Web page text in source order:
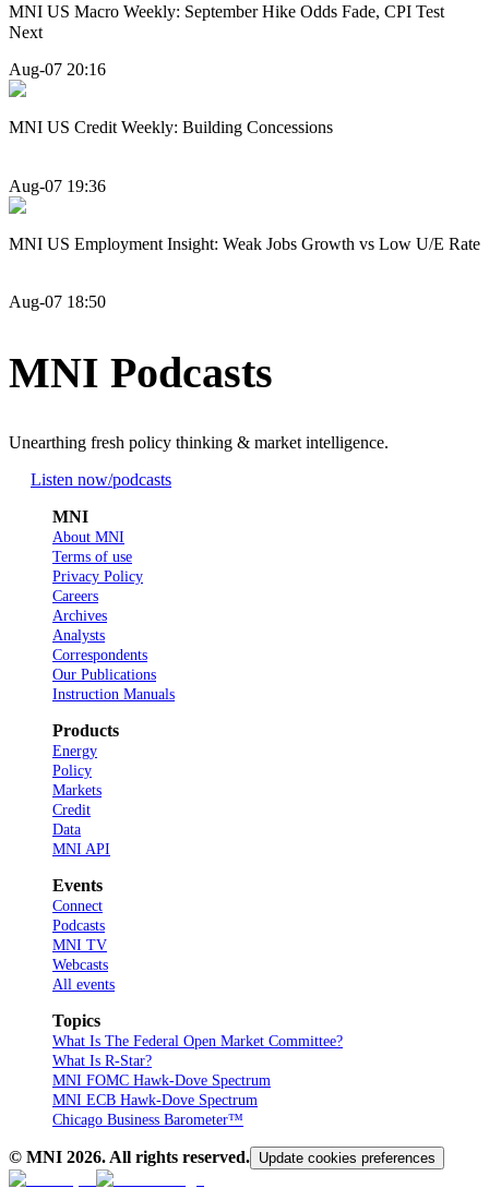
MNI US Macro Weekly: September Hike Odds Fade, CPI Test
Next
Aug-07 20:16
MNI US Credit Weekly: Building Concessions
Aug-07 19:36
MNI US Employment Insight: Weak Jobs Growth vs Low U/E Rate
Aug-07 18:50
MNI Podcasts
Unearthing fresh policy thinking & market intelligence.
Listen now/podcasts
MNI
About MNI
Terms of use
Privacy Policy
Careers
Archives
Analysts
Correspondents
Our Publications
Instruction Manuals
Products
Energy
Policy
Markets
Credit
Data
MNI API
Events
Connect
Podcasts
MNI TV
Webcasts
All events
Topics
What Is The Federal Open Market Committee?
What Is R-Star?
MNI FOMC Hawk-Dove Spectrum
MNI ECB Hawk-Dove Spectrum
Chicago Business Barometer™
© MNI 2026. All rights reserved. Update cookies preferences